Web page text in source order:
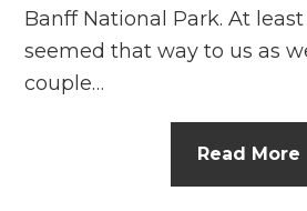
Banff National Park. At
seemed that way to us as
couple…
Read More